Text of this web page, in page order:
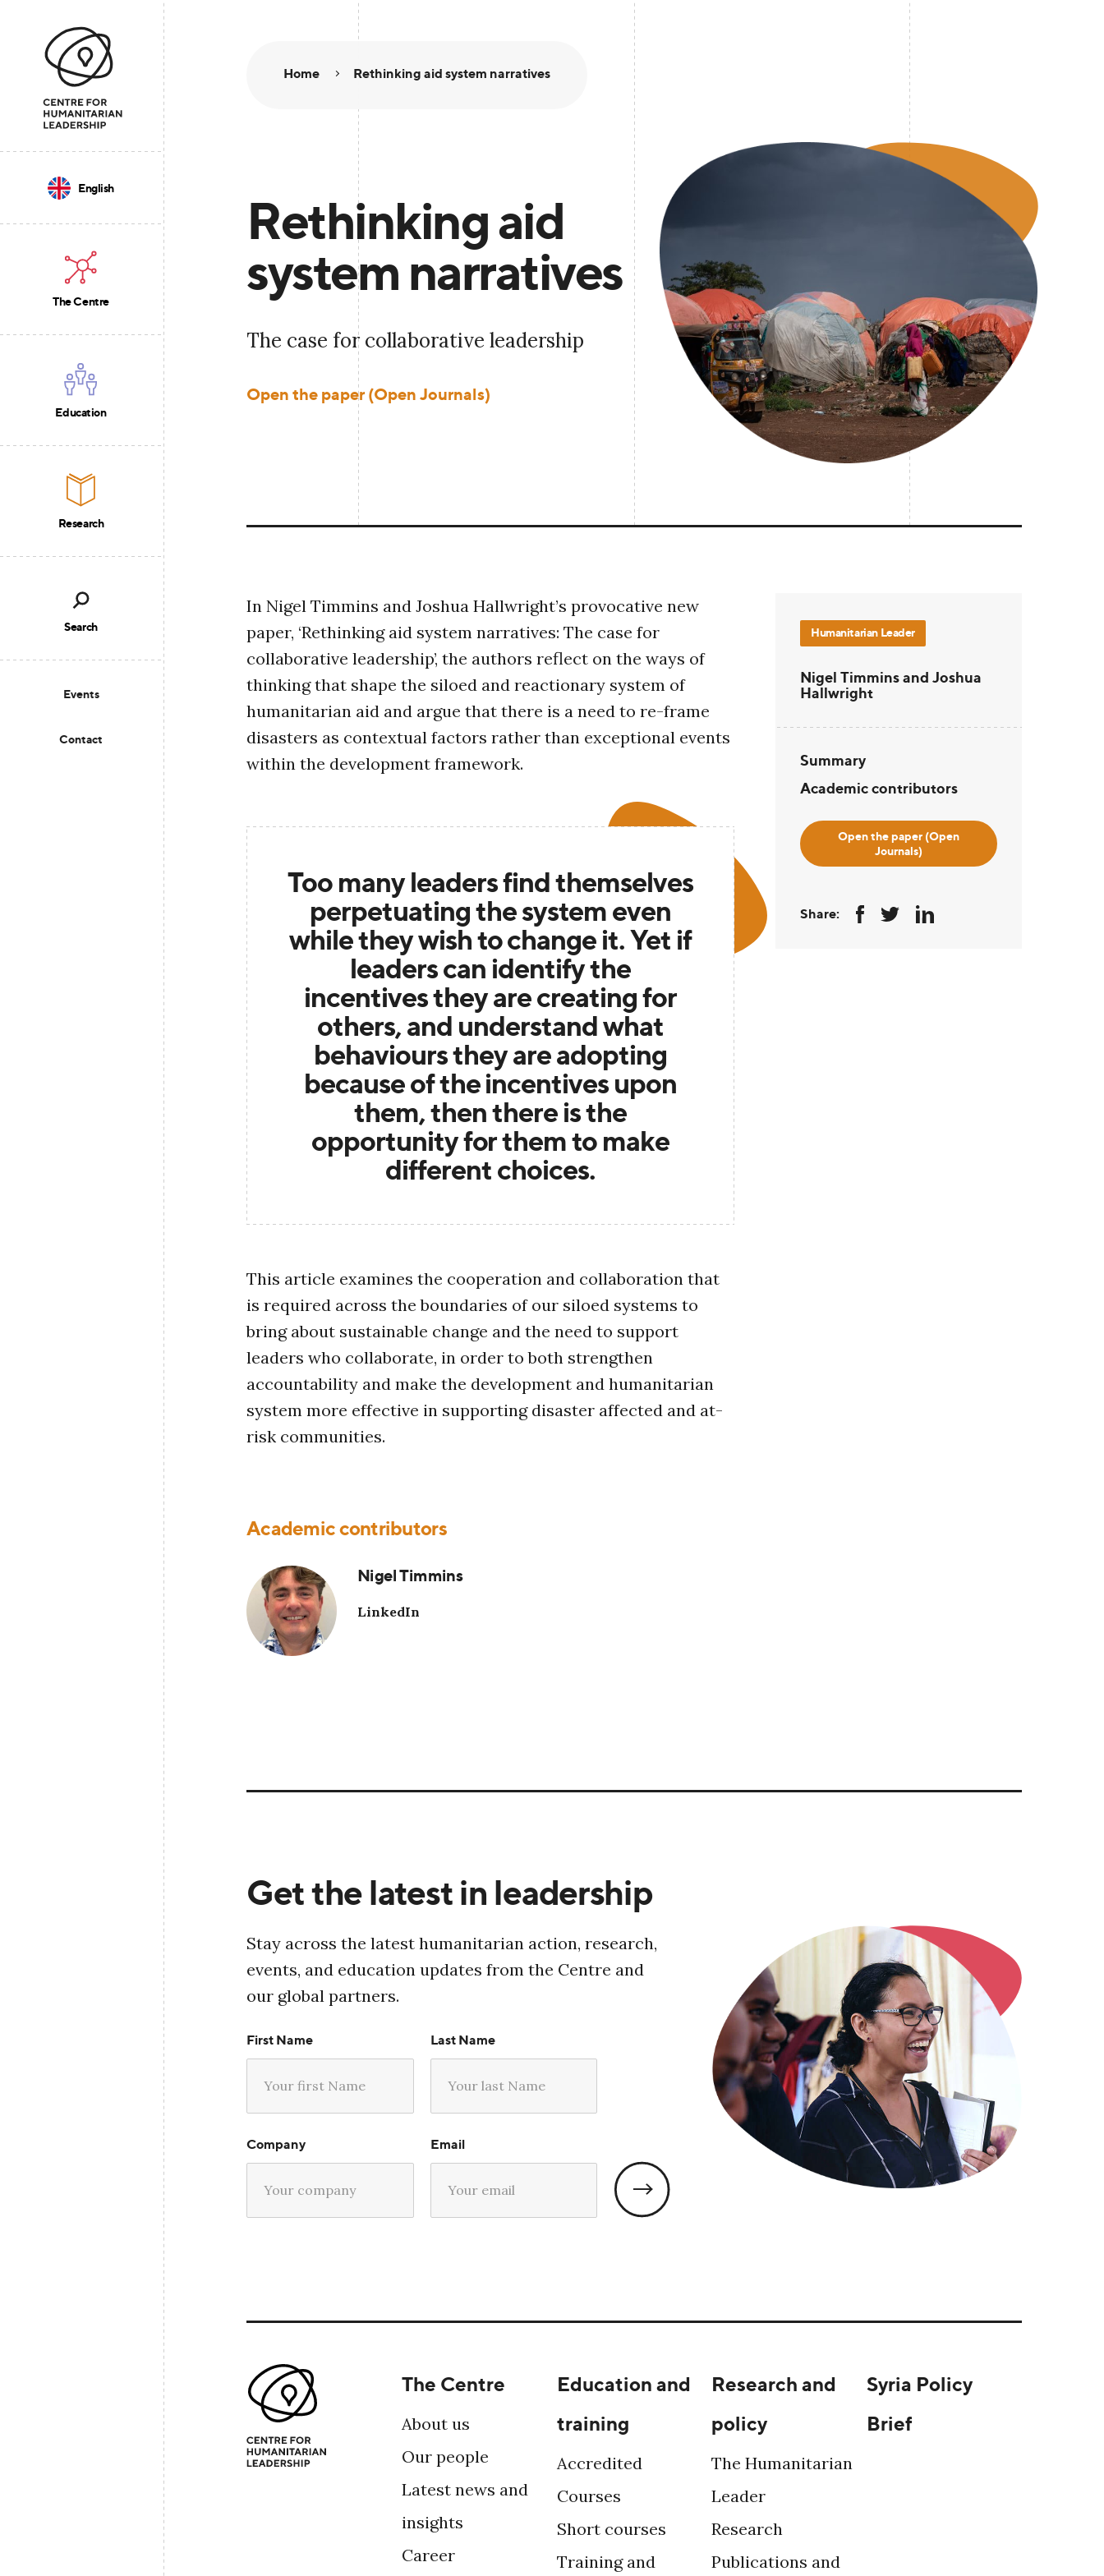
The Centre
Education
Research
Events
Contact
English
Search
Home Rethinking aid system narratives
Rethinking aid
system narratives
The case for collaborative leadership
Open the paper (Open Journals)
In Nigel Timmins and Joshua Hallwright’s provocative new
paper, ‘Rethinking aid system narratives: The case for
collaborative leadership’, the authors reflect on the ways of
thinking that shape the siloed and reactionary system of
humanitarian aid and argue that there is a need to re-frame
disasters as contextual factors rather than exceptional events
within the development framework.
Too many leaders find themselves
perpetuating the system even
while they wish to change it. Yet if
leaders can identify the
incentives they are creating for
others, and understand what
behaviours they are adopting
because of the incentives upon
them, then there is the
opportunity for them to make
different choices.
This article examines the cooperation and collaboration that
is required across the boundaries of our siloed systems to
bring about sustainable change and the need to support
leaders who collaborate, in order to both strengthen
accountability and make the development and humanitarian
system more effective in supporting disaster affected and at-
risk communities.
Academic contributors
Nigel Timmins
LinkedIn
Humanitarian Leader
Nigel Timmins and Joshua
Hallwright
Summary
Academic contributors
Open the paper (Open
Journals)
Share:
Get the latest in leadership
Stay across the latest humanitarian action, research,
events, and education updates from the Centre and
our global partners.
First Name Last Name
Company Email
The Centre
About us
Our people
Latest news and
insights
Career
Education and
training
Accredited
Courses
Short courses
Training and
Research and
policy
The Humanitarian
Leader
Research
Publications and
Syria Policy
Brief